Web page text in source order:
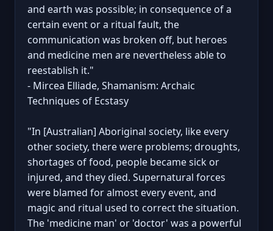
and earth was possible; in consequence of a
certain event or a ritual fault, the
communication was broken off, but heroes
and medicine men are nevertheless able to
reestablish it."
- Mircea Elliade, Shamanism: Archaic
Techniques of Ecstasy
"In [Australian] Aboriginal society, like every
other society, there were problems; droughts,
shortages of food, people became sick or
injured, and they died. Supernatural forces
were blamed for almost every event, and
magic and ritual used to correct the situation.
The 'medicine man' or 'doctor' was a powerful